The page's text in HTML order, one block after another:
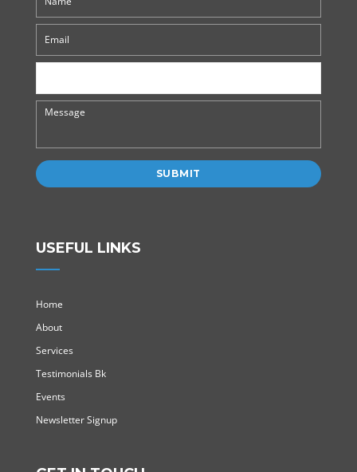
USEFUL LINKS
Home
About
Services
Testimonials Bk
Events
Newsletter Signup